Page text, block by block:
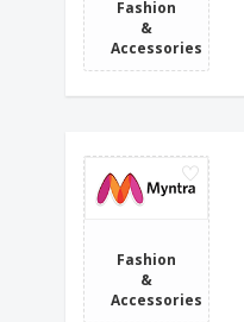
Fashion
&
Accessories
Fashion
&
Accessories